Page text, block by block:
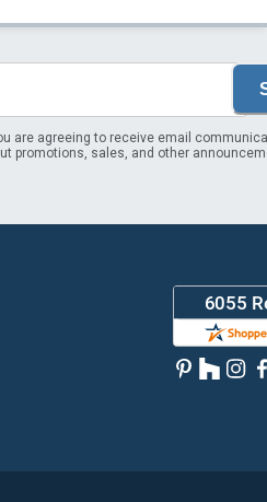
are agreeing to receive email
promotions, sales, and other